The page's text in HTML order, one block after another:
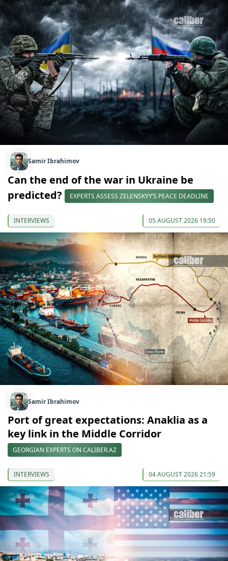
Samir Ibrahimov
Can the end of the war in Ukraine be
predicted?
EXPERTS ASSESS ZELENSKYY’S PEACE DEADLINE
INTERVIEWS 05 AUGUST 2026 19:50
Samir Ibrahimov
Port of great expectations: Anaklia as a
key link in the Middle Corridor
GEORGIAN EXPERTS ON CALIBER.AZ
INTERVIEWS 04 AUGUST 2026 21:59